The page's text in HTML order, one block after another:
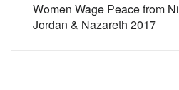
Women Wage Peace from
Jordan & Nazareth 2017